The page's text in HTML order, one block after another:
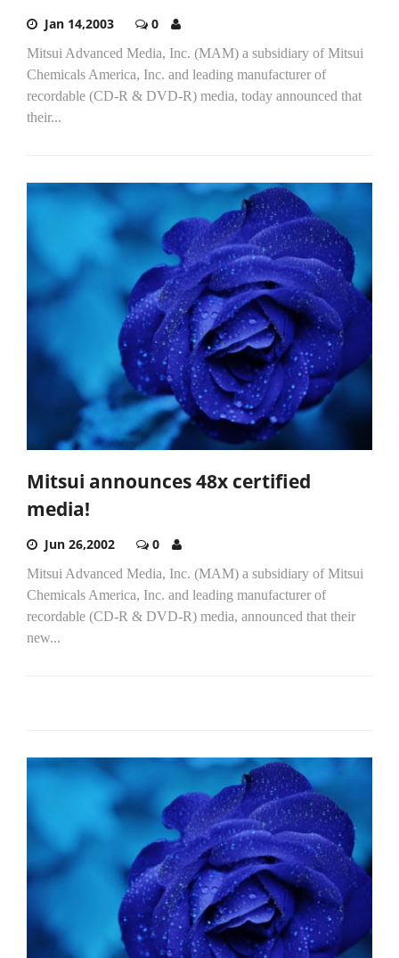
Jan 14,2003 0
Mitsui Advanced Media, Inc. (MAM) a subsidiary of Mitsui
Chemicals America, Inc. and leading manufacturer of
recordable (CD-R & DVD-R) media, today announced that
their...
Mitsui announces 48x certified
media!
Jun 26,2002 0
Mitsui Advanced Media, Inc. (MAM) a subsidiary of Mitsui
Chemicals America, Inc. and leading manufacturer of
recordable (CD-R & DVD-R) media, announced that their
new...